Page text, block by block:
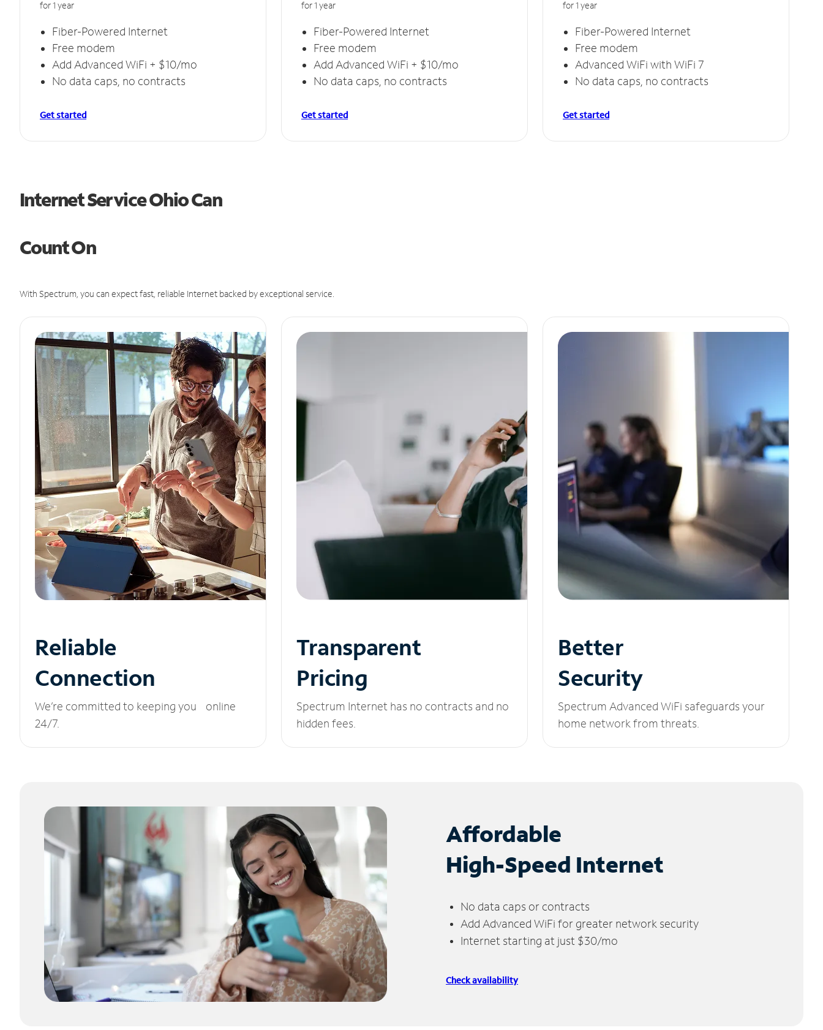
for 1 year
Fiber-Powered Internet
Free modem
Add Advanced WiFi + $10/mo
No data caps, no contracts
Get started
for 1 year
Fiber-Powered Internet
Free modem
Add Advanced WiFi + $10/mo
No data caps, no contracts
Get started
for 1 year
Fiber-Powered Internet
Free modem
Advanced WiFi with WiFi 7
No data caps, no contracts
Get started
Internet Service Ohio Can
Count On
With Spectrum, you can expect fast, reliable Internet backed by exceptional service.
Reliable
Connection
We’re committed to keeping you online
24/7.
Transparent
Pricing
Spectrum Internet has no contracts and no
hidden fees.
Better
Security
Spectrum Advanced WiFi safeguards your
home network from threats.
Affordable
High-Speed Internet
No data caps or contracts
Add Advanced WiFi for greater network security
Internet starting at just $30/mo
Check availability